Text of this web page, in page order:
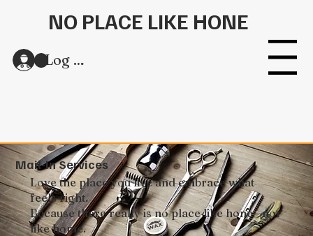
NO PLACE LIKE HONE
Menu
Log In
Mail-In Services
Love the place you live and embrace what
feels right.
Because there really is no place like hone—nor
like home.